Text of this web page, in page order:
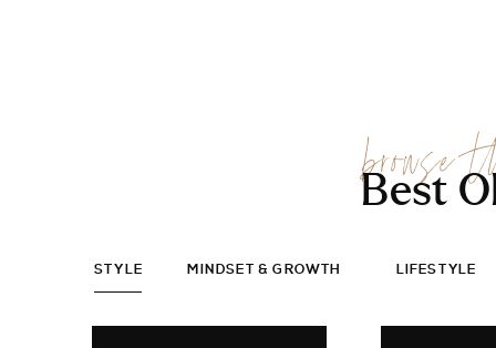
STYLE MINDSET & GROWTH LIFESTYLE
browse
Best